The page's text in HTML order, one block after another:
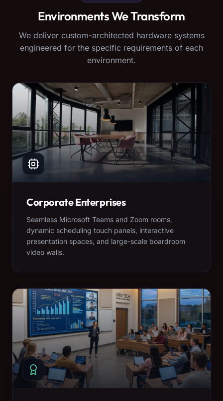
Environments We Transform
We deliver custom-architected hardware systems
engineered for the specific requirements of each
environment.
Corporate Enterprises
Seamless Microsoft Teams and Zoom rooms,
dynamic scheduling touch panels, interactive
presentation spaces, and large-scale boardroom
video walls.